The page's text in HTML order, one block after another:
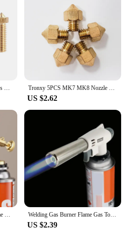
Nozzle 0.3 is a testament to
parts and accessories in
making it an essential item
their craft.
Volcano Nozzle Long Type Brass Nozzle 0.4mm 0.6mm 0.8mm 1.0mm 1.2mm Size Optional for 3D Printer 1.75mm 3.0mm Filament Tronxy 5PCS MK7 MK8 Nozzle 0.3 0.2 0.5mm Copper 3D Printers Parts Extruder Threaded 1.75mm 3.0mm Filament Head Brass Nozzles
US $2.62
Welding Torch Gas Burner Flame Gun Blower Gas Torch Brazing Cooking Barbecue Auto Ignition Gun Kitchen Baking Tool Welding Gas Burner Flame Gas Torch Flame Gun Blowtorch Cooking Soldering Butane AutoIgnition gas-Burner Lighter Heating
US $2.39